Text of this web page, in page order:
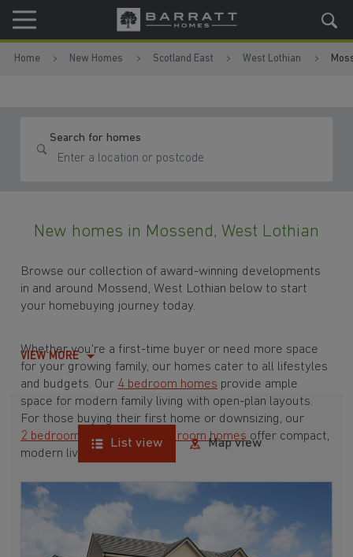
Skip to content
Skip to footer
Home New Homes Scotland East West Lothian
Search for homes
New homes in Mossend, West Lothian
Browse our collection of award-winning developments
in and around Mossend, West Lothian below to start
your homebuying journey today.
Whether you're a first-time buyer or need more space
for your growing family, our homes cater to all lifestyles
and budgets. Our 4 bedroom homes provide ample
space for modern family living with open-plan layouts.
For those buying their first home or downsizing, our
2 bedroom homes and 3 bedroom homes offer compact,
modern living spaces.
With Barratt Homes, you can take advantage of our
house buying schemes
. Whether it's a
low deposit scheme
for first-time buyers or a
help-to-sell scheme, we have options to suit your needs.
VIEW MORE
List view Map view